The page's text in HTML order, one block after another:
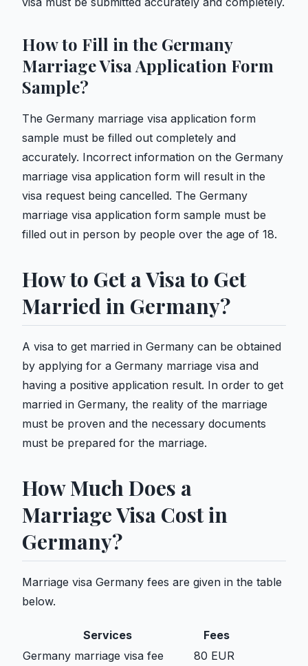
How to Fill in the Germany
Marriage Visa Application Form
Sample?
The Germany marriage visa application form
sample must be filled out completely and
accurately. Incorrect information on the Germany
marriage visa application form will result in the
visa request being cancelled. The Germany
marriage visa application form sample must be
filled out in person by people over the age of 18.
How to Get a Visa to Get
Married in Germany?
A visa to get married in Germany can be obtained
by applying for a Germany marriage visa and
having a positive application result. In order to get
married in Germany, the reality of the marriage
must be proven and the necessary documents
must be prepared for the marriage.
How Much Does a
Marriage Visa Cost in
Germany?
Marriage visa Germany fees are given in the table
below.
Services
Fees
Germany marriage visa fee
80 EUR